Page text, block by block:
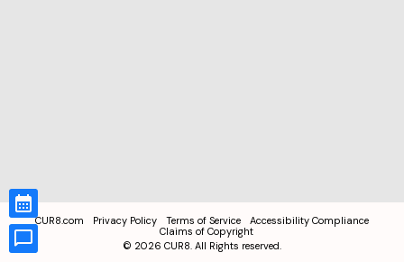
CUR8.com Privacy Policy Terms of Service
Accessibility Compliance
Claims of Copyright
© 2026 CUR8. All Rights reserved.